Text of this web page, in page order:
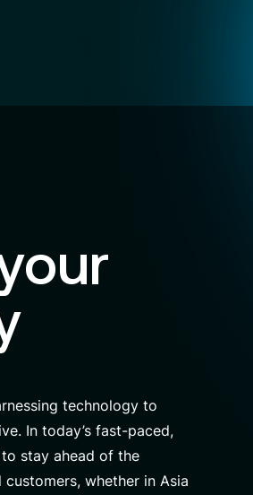
technology to
In today’s fast-paced,
stay ahead of the
whether in Asia